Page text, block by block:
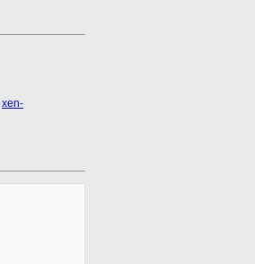
xen-